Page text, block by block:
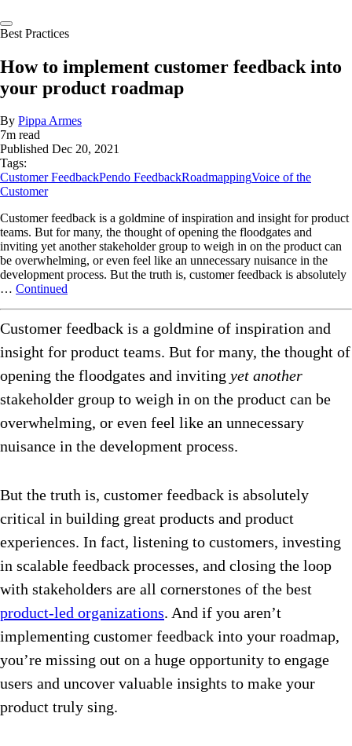
Best Practices
How to implement customer feedback into
your product roadmap
By Pippa Armes
7m read
Published Dec 20, 2021
Tags:
Customer FeedbackPendo FeedbackRoadmappingVoice of the
Customer
Customer feedback is a goldmine of inspiration and insight for product
teams. But for many, the thought of opening the floodgates and
inviting yet another stakeholder group to weigh in on the product can
be overwhelming, or even feel like an unnecessary nuisance in the
development process. But the truth is, customer feedback is absolutely
… Continued
Customer feedback is a goldmine of inspiration and
insight for product teams. But for many, the thought of
opening the floodgates and inviting yet another
stakeholder group to weigh in on the product can be
overwhelming, or even feel like an unnecessary
nuisance in the development process.
But the truth is, customer feedback is absolutely
critical in building great products and product
experiences. In fact, listening to customers, investing
in scalable feedback processes, and closing the loop
with stakeholders are all cornerstones of the best
product-led organizations. And if you aren’t
implementing customer feedback into your roadmap,
you’re missing out on a huge opportunity to engage
users and uncover valuable insights to make your
product truly sing.